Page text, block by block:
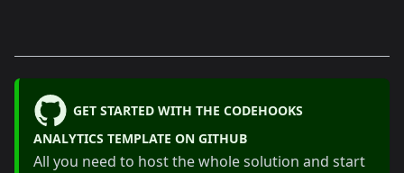
GET STARTED WITH THE CODEHOOKS
ANALYTICS TEMPLATE ON GITHUB
All you need to host the whole solution and start